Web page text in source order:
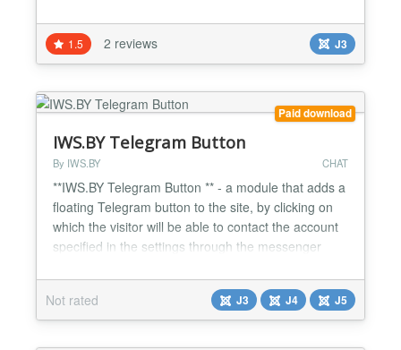
Joomla! site will be automatically logged into your
Question2Answer board under the same username.
ACL support: Use Joomla!'s ACL access levels to
control who gets acce...
1.5 2 reviews J3
Paid download
IWS.BY Telegram Button
By IWS.BY CHAT
**IWS.BY Telegram Button ** - a module that adds a
floating Telegram button to the site, by clicking on
which the visitor will be able to contact the account
specified in the settings through the messenger
module that adds floating customizable button to
the site, which opens a chat with the administrator
of the site via Telegram messenger. Four k...
Not rated J3 J4 J5